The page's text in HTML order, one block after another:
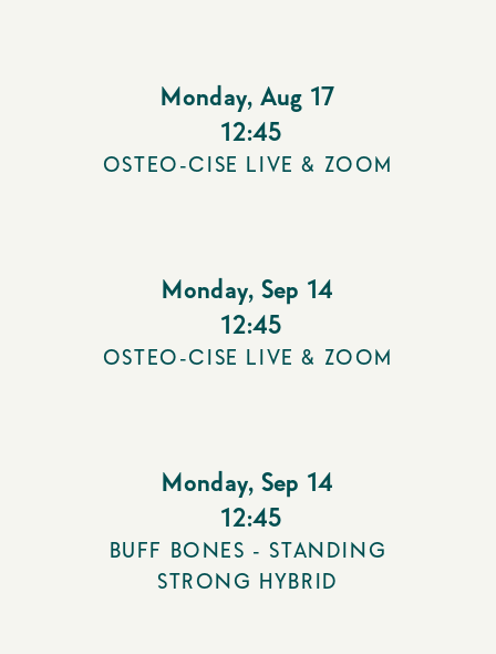
Monday, Aug 17
12:45
OSTEO-CISE LIVE & ZOOM
Monday, Sep 14
12:45
OSTEO-CISE LIVE & ZOOM
Monday, Sep 14
12:45
BUFF BONES - STANDING
STRONG HYBRID